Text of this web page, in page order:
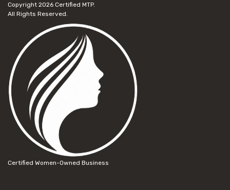
Copyright 2026 Certified MTP.
All Rights Reserved.
Certified Women-Owned Business